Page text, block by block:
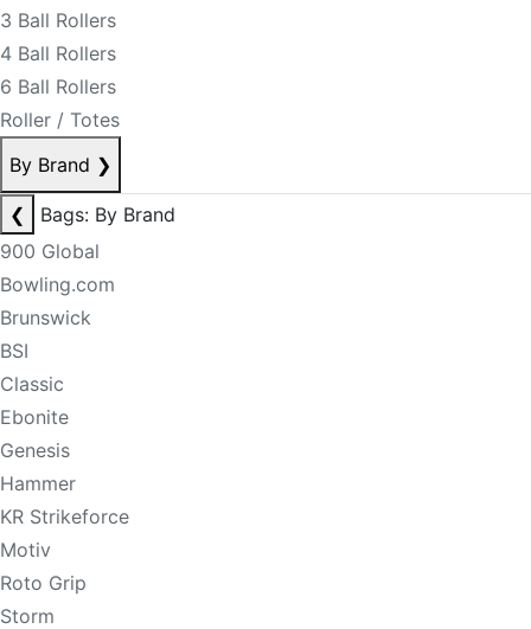
3 Ball Rollers
4 Ball Rollers
6 Ball Rollers
Roller / Totes
By Brand ❯
❮
Bags: By Brand
900 Global
Bowling.com
Brunswick
BSI
Classic
Ebonite
Genesis
Hammer
KR Strikeforce
Motiv
Roto Grip
Storm